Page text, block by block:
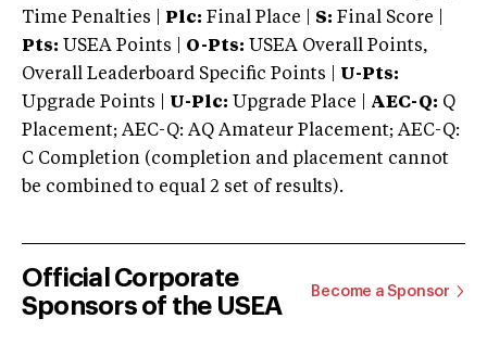
Time Penalties |
Plc: Final Place | S: Final Score |
Pts: USEA Points | O-Pts: USEA Overall Points,
Overall Leaderboard Specific Points | U-Pts:
Upgrade Points | U-Plc: Upgrade Place | AEC-Q: Q
Placement; AEC-Q: AQ Amateur Placement; AEC-Q:
C Completion (completion and placement cannot
be combined to equal 2 set of results).
Official Corporate
Sponsors of the USEA
Become a Sponsor